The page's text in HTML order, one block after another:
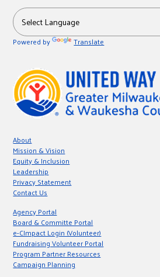
Powered by Translate
About
Mission & Vision
Equity & Inclusion
Leadership
Privacy Statement
Contact Us
Agency Portal
Board & Committe Portal
e-CImpact Login (Volunteer)
Fundraising Volunteer Portal
Program Partner Resources
Campaign Planning